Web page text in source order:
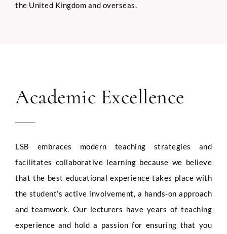
the United Kingdom and overseas.
Academic Excellence
LSB embraces modern teaching strategies and
facilitates collaborative learning because we believe
that the best educational experience takes place with
the student’s active involvement, a hands-on approach
and teamwork. Our lecturers have years of teaching
experience and hold a passion for ensuring that you